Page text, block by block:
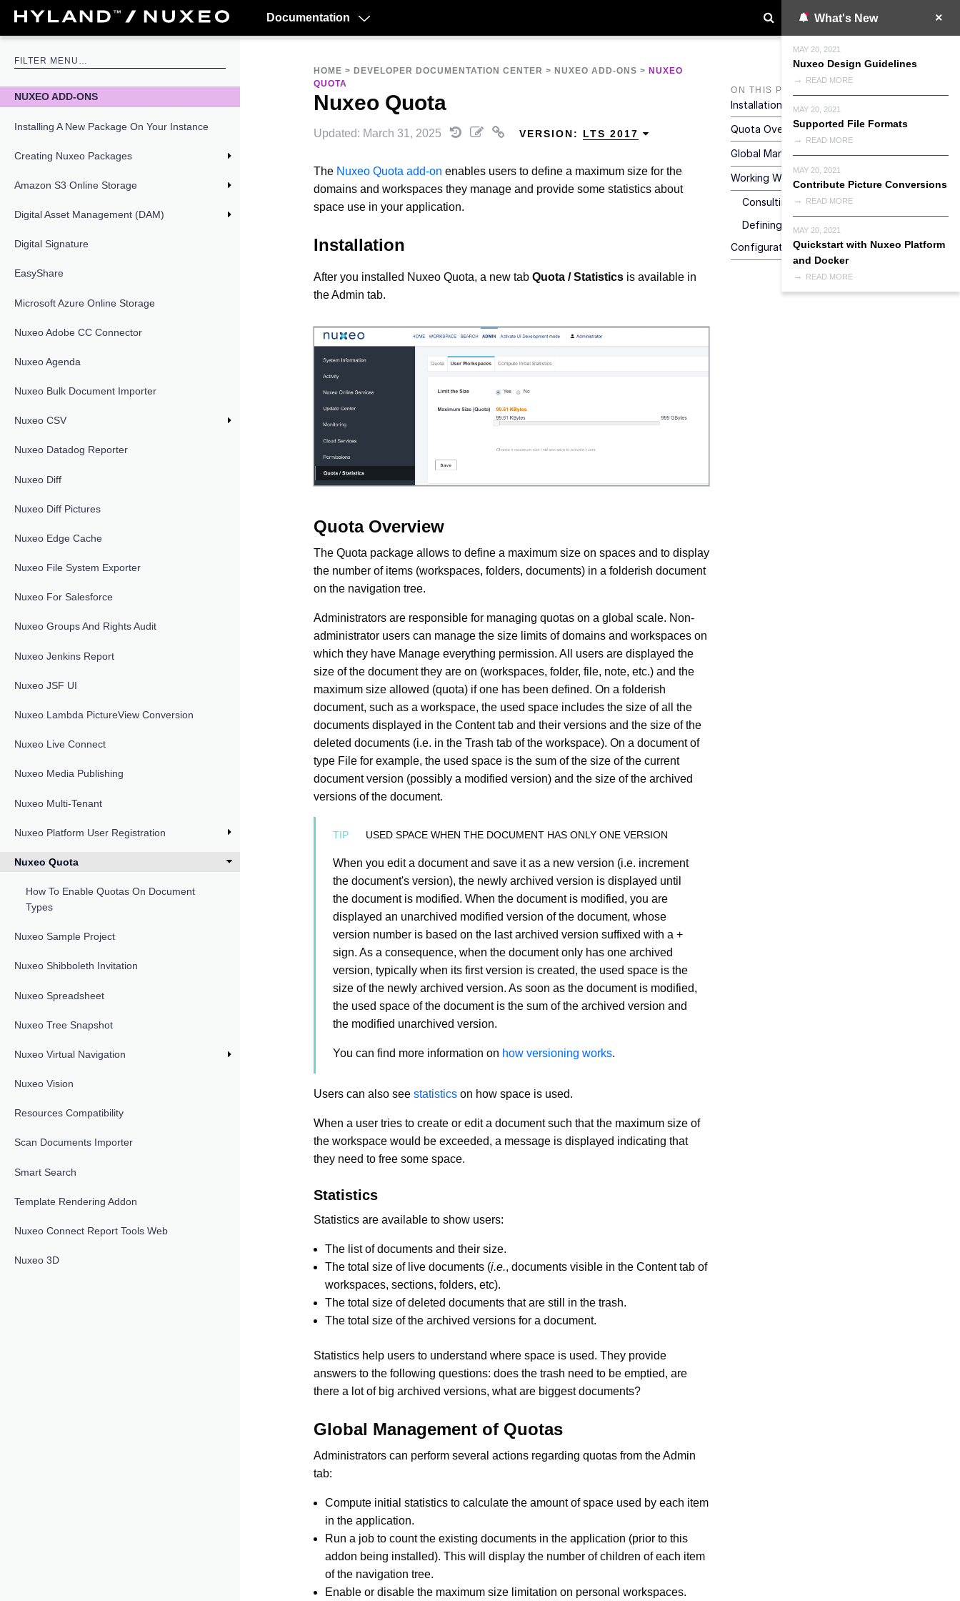
Documentation What's New
MAY 20, 2021
Nuxeo Design Guidelines
READ MORE
MAY 20, 2021
Supported File Formats
READ MORE
MAY 20, 2021
Contribute Picture Conversions
READ MORE
MAY 20, 2021
Quickstart with Nuxeo Platform
and Docker
READ MORE
NUXEO ADD-ONS
Installing A New Package On Your Instance
Creating Nuxeo Packages
Amazon S3 Online Storage
Digital Asset Management (DAM)
Digital Signature
EasyShare
Microsoft Azure Online Storage
Nuxeo Adobe CC Connector
Nuxeo Agenda
Nuxeo Bulk Document Importer
Nuxeo CSV
Nuxeo Datadog Reporter
Nuxeo Diff
Nuxeo Diff Pictures
Nuxeo Edge Cache
Nuxeo File System Exporter
Nuxeo For Salesforce
Nuxeo Groups And Rights Audit
Nuxeo Jenkins Report
Nuxeo JSF UI
Nuxeo Lambda PictureView Conversion
Nuxeo Live Connect
Nuxeo Media Publishing
Nuxeo Multi-Tenant
Nuxeo Platform User Registration
Nuxeo Quota
How To Enable Quotas On Document
Types
Nuxeo Sample Project
Nuxeo Shibboleth Invitation
Nuxeo Spreadsheet
Nuxeo Tree Snapshot
Nuxeo Virtual Navigation
Nuxeo Vision
Resources Compatibility
Scan Documents Importer
Smart Search
Template Rendering Addon
Nuxeo Connect Report Tools Web
Nuxeo 3D
HOME > DEVELOPER DOCUMENTATION CENTER > NUXEO ADD-ONS > NUXEO
QUOTA
Nuxeo Quota
Updated: March 31, 2025 VERSION: LTS 2017
The Nuxeo Quota add-on enables users to define a maximum size for the
domains and workspaces they manage and provide some statistics about
space use in your application.
Installation
After you installed Nuxeo Quota, a new tab Quota / Statistics is available in
the Admin tab.
Quota Overview
The Quota package allows to define a maximum size on spaces and to display
the number of items (workspaces, folders, documents) in a folderish document
on the navigation tree.
Administrators are responsible for managing quotas on a global scale. Non-
administrator users can manage the size limits of domains and workspaces on
which they have Manage everything permission. All users are displayed the
size of the document they are on (workspaces, folder, file, note, etc.) and the
maximum size allowed (quota) if one has been defined. On a folderish
document, such as a workspace, the used space includes the size of all the
documents displayed in the Content tab and their versions and the size of the
deleted documents (i.e. in the Trash tab of the workspace). On a document of
type File for example, the used space is the sum of the size of the current
document version (possibly a modified version) and the size of the archived
versions of the document.
USED SPACE WHEN THE DOCUMENT HAS ONLY ONE VERSION
When you edit a document and save it as a new version (i.e. increment
the document's version), the newly archived version is displayed until
the document is modified. When the document is modified, you are
displayed an unarchived modified version of the document, whose
version number is based on the last archived version suffixed with a +
sign. As a consequence, when the document only has one archived
version, typically when its first version is created, the used space is the
size of the newly archived version. As soon as the document is modified,
the used space of the document is the sum of the archived version and
the modified unarchived version.
You can find more information on how versioning works.
Users can also see statistics on how space is used.
When a user tries to create or edit a document such that the maximum size of
the workspace would be exceeded, a message is displayed indicating that
they need to free some space.
Statistics
Statistics are available to show users:
The list of documents and their size.
The total size of live documents (i.e., documents visible in the Content tab of
workspaces, sections, folders, etc).
The total size of deleted documents that are still in the trash.
The total size of the archived versions for a document.
Statistics help users to understand where space is used. They provide
answers to the following questions: does the trash need to be emptied, are
there a lot of big archived versions, what are biggest documents?
Global Management of Quotas
Administrators can perform several actions regarding quotas from the Admin
tab:
Compute initial statistics to calculate the amount of space used by each item
in the application.
Run a job to count the existing documents in the application (prior to this
addon being installed). This will display the number of children of each item
of the navigation tree.
Enable or disable the maximum size limitation on personal workspaces.
ON THIS PAGE
Installation
Quota Overview
Global Management Of Quotas
Working With Quotas
Consulting Statistics
Defining The Size Limit On A Workspace
Configuration